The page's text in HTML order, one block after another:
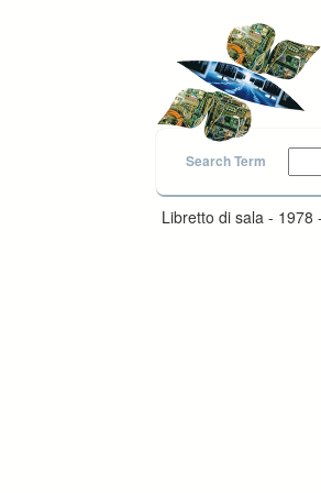
Search Term
Libretto di sala - 1978